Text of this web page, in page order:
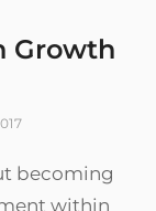
Growth
becoming
within